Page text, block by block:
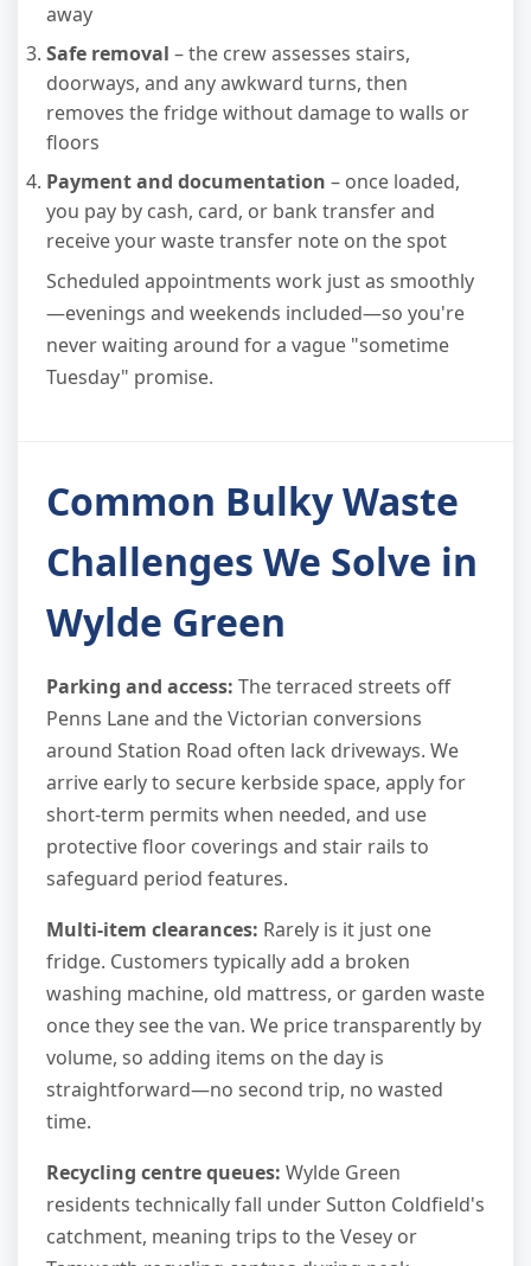
away
Safe removal – the crew assesses stairs,
doorways, and any awkward turns, then
removes the fridge without damage to walls or
floors
Payment and documentation – once loaded,
you pay by cash, card, or bank transfer and
receive your waste transfer note on the spot
Scheduled appointments work just as smoothly
—evenings and weekends included—so you're
never waiting around for a vague "sometime
Tuesday" promise.
Common Bulky Waste
Challenges We Solve in
Wylde Green
Parking and access: The terraced streets off
Penns Lane and the Victorian conversions
around Station Road often lack driveways. We
arrive early to secure kerbside space, apply for
short-term permits when needed, and use
protective floor coverings and stair rails to
safeguard period features.
Multi-item clearances: Rarely is it just one
fridge. Customers typically add a broken
washing machine, old mattress, or garden waste
once they see the van. We price transparently by
volume, so adding items on the day is
straightforward—no second trip, no wasted
time.
Recycling centre queues: Wylde Green
residents technically fall under Sutton Coldfield's
catchment, meaning trips to the Vesey or